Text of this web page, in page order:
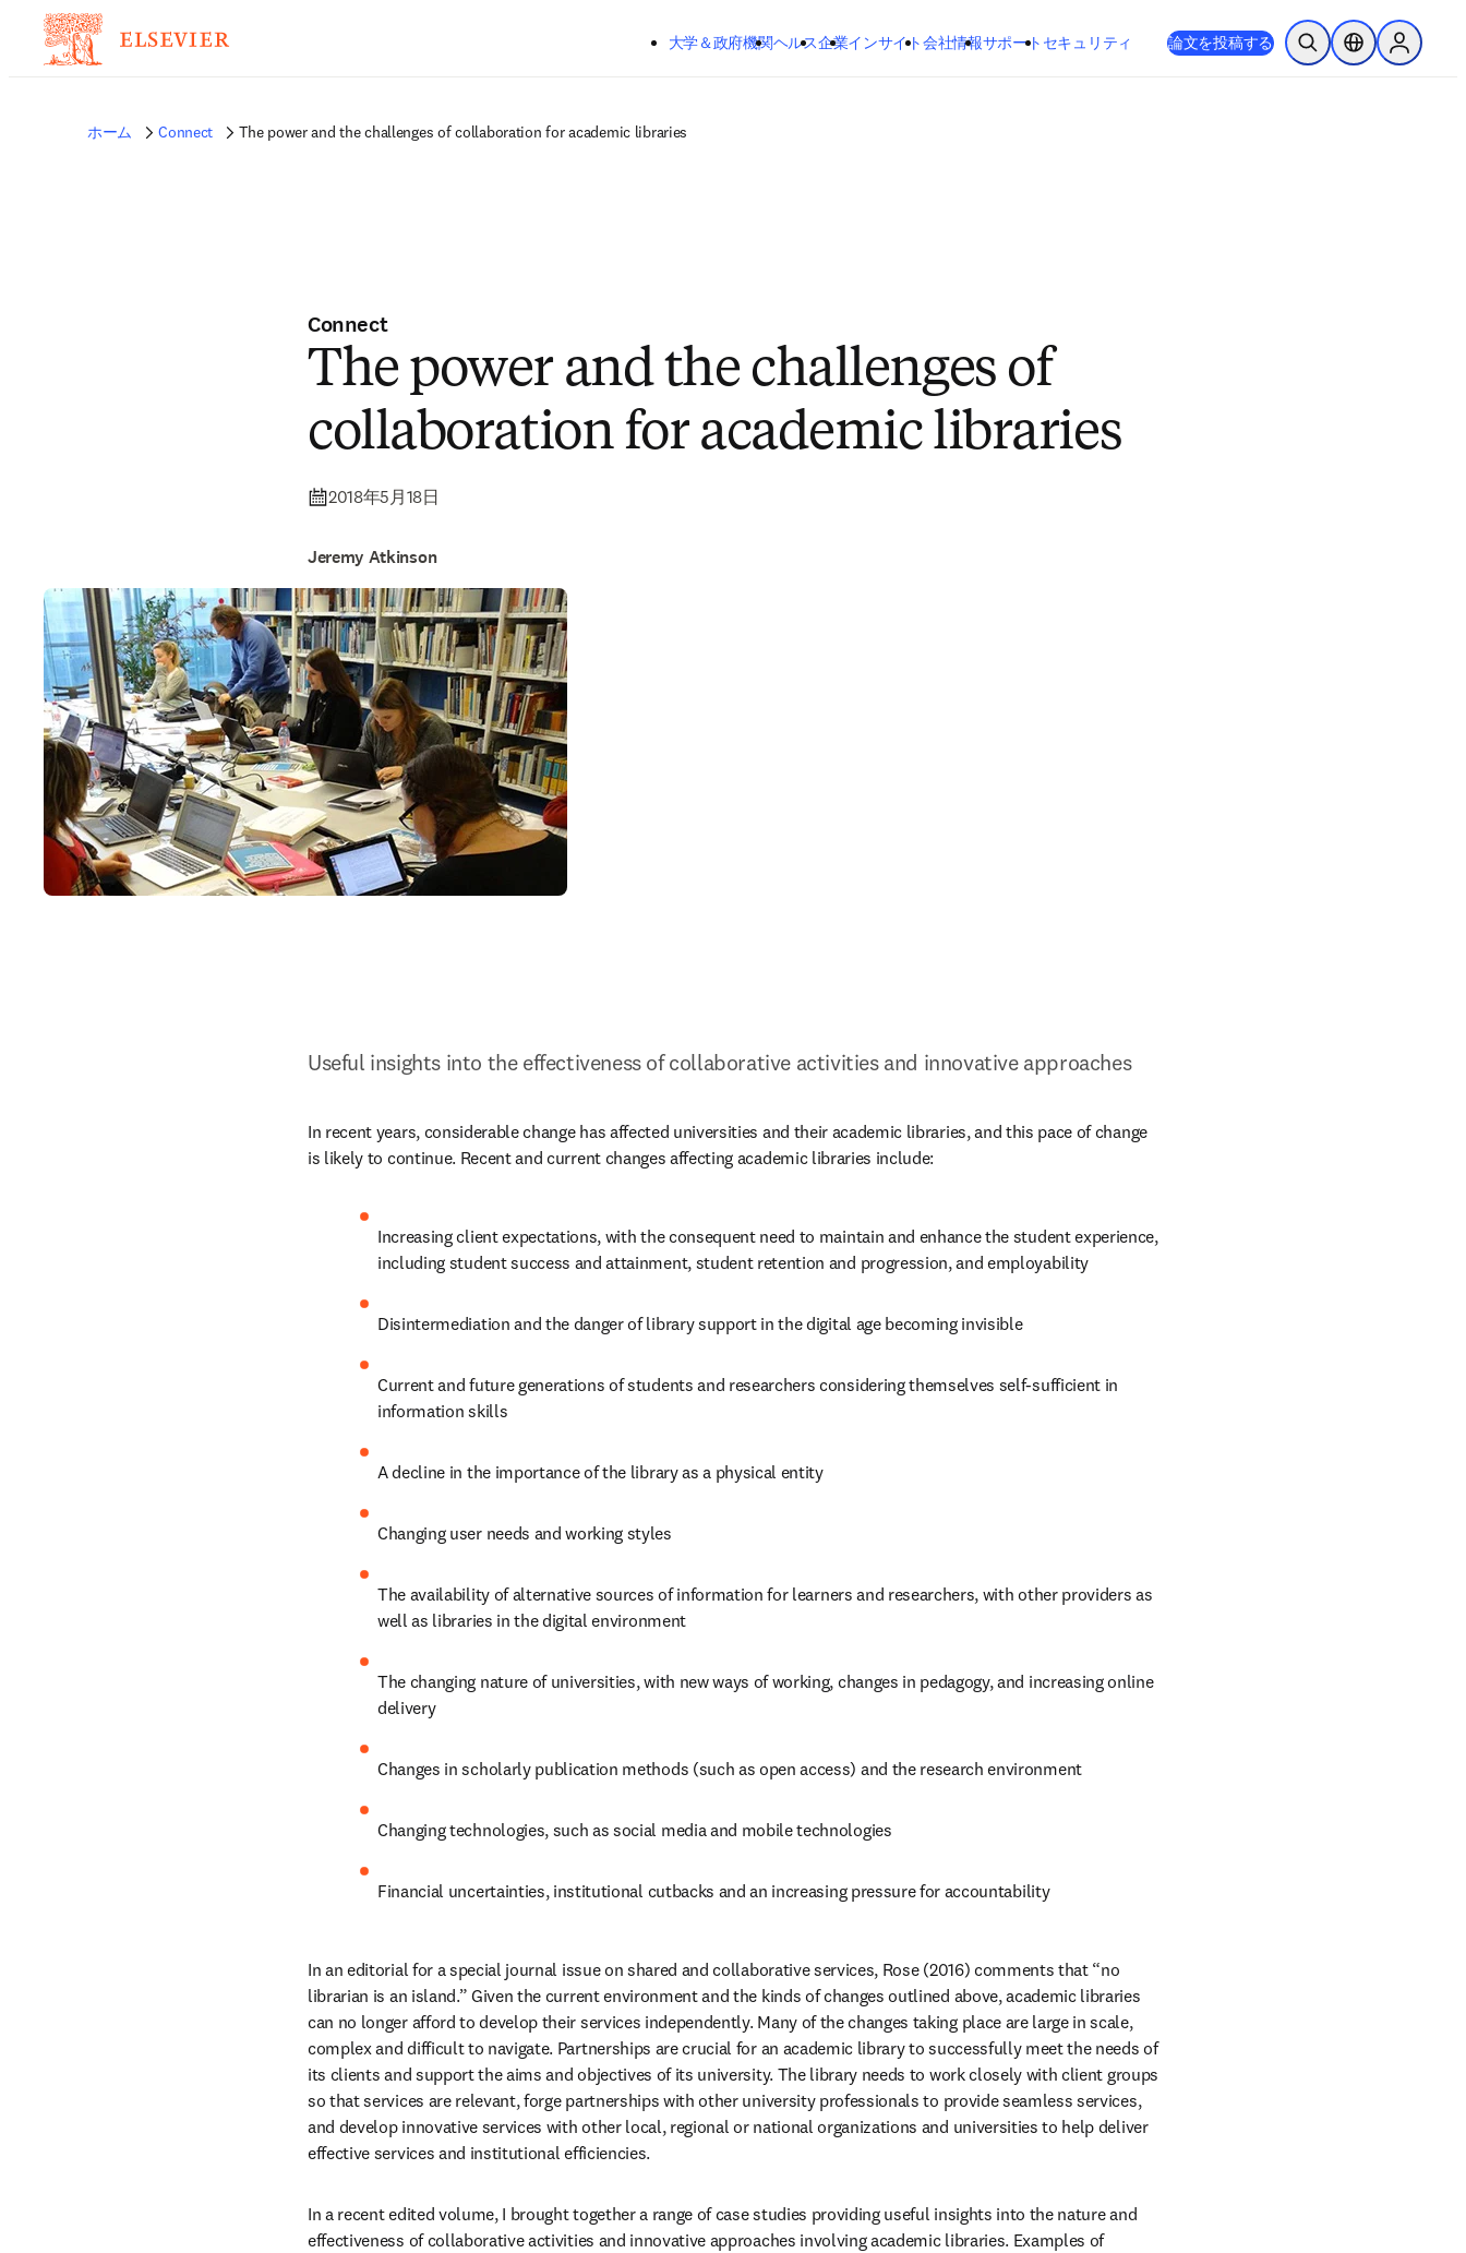
メインのコンテンツにスキップする
大学＆政府機関ヘルス企業インサイト会社情報サポート 新しいタブ／ウィンドウで開く
opens in new tab/window
セキュリティ 論文を投稿する 検索を開くロケーションセ
Sign in to
ホーム Connect The power and the challenges of collaboration for academic libraries
Connect
The power and the challenges of
collaboration for academic libraries
2018年5月18日
Jeremy Atkinson
Useful insights into the effectiveness of collaborative activities and innovative approaches
In recent years, considerable change has affected universities and their academic libraries, and this pace of change
is likely to continue. Recent and current changes affecting academic libraries include:
Increasing client expectations, with the consequent need to maintain and enhance the student experience,
including student success and attainment, student retention and progression, and employability
Disintermediation and the danger of library support in the digital age becoming invisible
Current and future generations of students and researchers considering themselves self-sufficient in
information skills
A decline in the importance of the library as a physical entity
Changing user needs and working styles
The availability of alternative sources of information for learners and researchers, with other providers as
well as libraries in the digital environment
The changing nature of universities, with new ways of working, changes in pedagogy, and increasing online
delivery
Changes in scholarly publication methods (such as open access) and the research environment
Changing technologies, such as social media and mobile technologies
Financial uncertainties, institutional cutbacks and an increasing pressure for accountability
In an editorial for a special journal issue on shared and collaborative services, Rose (2016) comments that “no
librarian is an island.” Given the current environment and the kinds of changes outlined above, academic libraries
can no longer afford to develop their services independently. Many of the changes taking place are large in scale,
complex and difficult to navigate. Partnerships are crucial for an academic library to successfully meet the needs of
its clients and support the aims and objectives of its university. The library needs to work closely with client groups
so that services are relevant, forge partnerships with other university professionals to provide seamless services,
and develop innovative services with other local, regional or national organizations and universities to help deliver
effective services and institutional efficiencies.
In a recent edited volume, I brought together a range of case studies providing useful insights into the nature and
effectiveness of collaborative activities and innovative approaches involving academic libraries. Examples of